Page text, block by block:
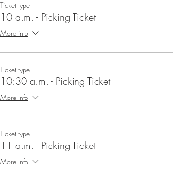
Ticket type
10 a.m. - Picking Ticket
More info
Ticket type
10:30 a.m. - Picking Ticket
More info
Ticket type
11 a.m. - Picking Ticket
More info